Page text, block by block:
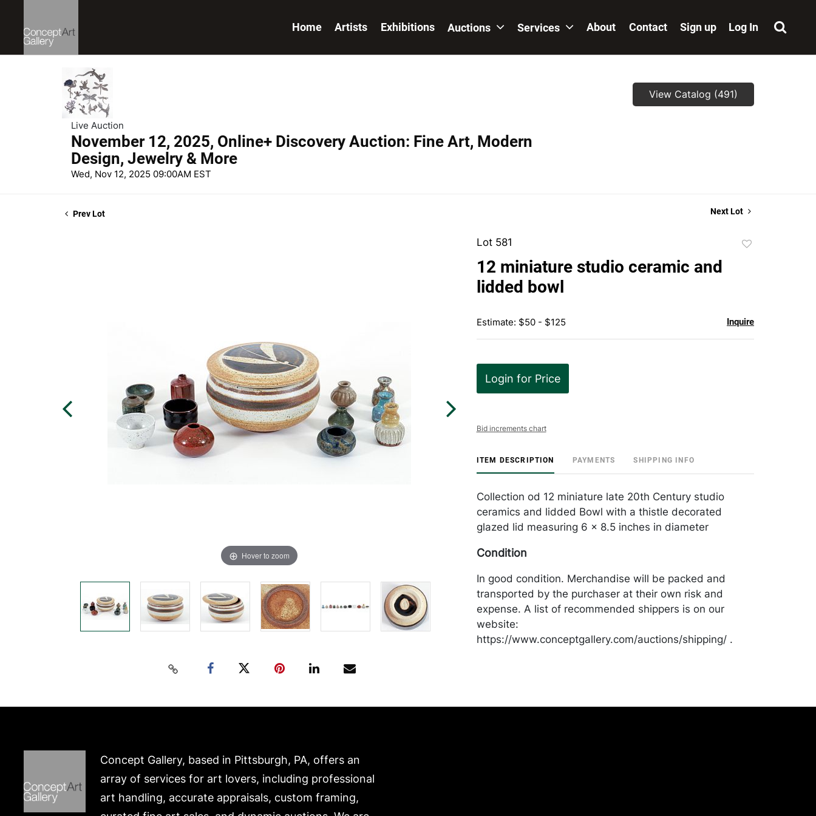
Home Artists Exhibitions Auctions Services About Contact Sign up Log In
Live Auction
November 12, 2025, Online+ Discovery Auction: Fine Art, Modern
Design, Jewelry & More
Wed, Nov 12, 2025 09:00AM EST
View Catalog (491)
Prev Lot Next Lot
Hover to zoom
Lot 581
12 miniature studio ceramic and
lidded bowl
Estimate: $50 - $125 Inquire
Login for Price
Bid increments chart
ITEM DESCRIPTION PAYMENTS SHIPPING INFO
Collection od 12 miniature late 20th Century studio
ceramics and lidded Bowl with a thistle decorated
glazed lid measuring 6 x 8.5 inches in diameter
Condition
In good condition. Merchandise will be packed and
transported by the purchaser at their own risk and
expense. A list of recommended shippers is on our
website:
https://www.conceptgallery.com/auctions/shipping/ .
Concept Gallery, based in Pittsburgh, PA, offers an
array of services for art lovers, including professional
art handling, accurate appraisals, custom framing,